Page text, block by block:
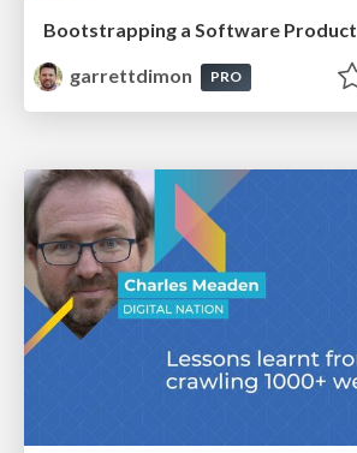
Bootstrapping a Software Product
garrettdimon
PRO